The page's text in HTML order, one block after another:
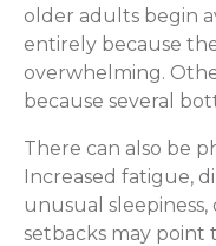
older adults begin
entirely because
overwhelming.
because several
There can also be
Increased fatigue,
unusual
setbacks may point